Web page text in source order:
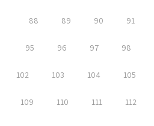
88 89 90 91
95 96 97 98
102 103 104 105
109 110 111 112